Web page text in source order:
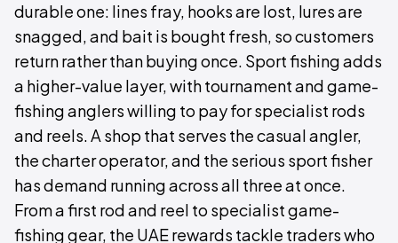
durable one: lines fray, hooks are lost, lures are
snagged, and bait is bought fresh, so customers
return rather than buying once. Sport fishing adds
a higher-value layer, with tournament and game-
fishing anglers willing to pay for specialist rods
and reels. A shop that serves the casual angler,
the charter operator, and the serious sport fisher
has demand running across all three at once.
From a first rod and reel to specialist game-
fishing gear, the UAE rewards tackle traders who